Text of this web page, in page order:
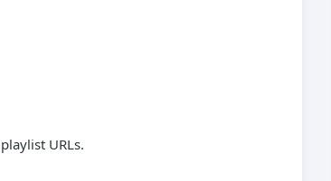
URLs.